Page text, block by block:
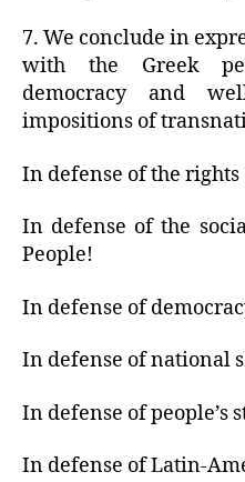
7. We conclude in
with the Greek
democracy and
impositions of
In defense of the
In defense of the
People!
In defense of
In defense of national
In defense of people’s
In defense of Latin-